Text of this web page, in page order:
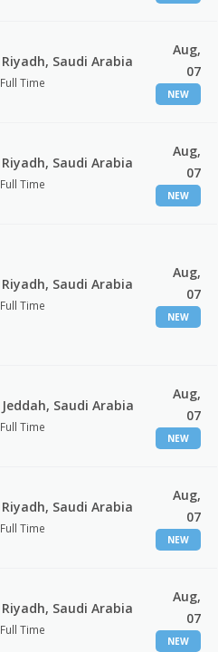
Riyadh, Saudi Arabia
Full Time
Aug,
07
NEW
Riyadh, Saudi Arabia
Full Time
Aug,
07
NEW
Riyadh, Saudi Arabia
Full Time
Aug,
07
NEW
Jeddah, Saudi Arabia
Full Time
Aug,
07
NEW
Riyadh, Saudi Arabia
Full Time
Aug,
07
NEW
Riyadh, Saudi Arabia
Full Time
Aug,
07
NEW